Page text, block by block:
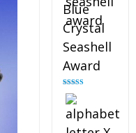
Blue
Crystal
Seashell
Award
Rated
out of 5